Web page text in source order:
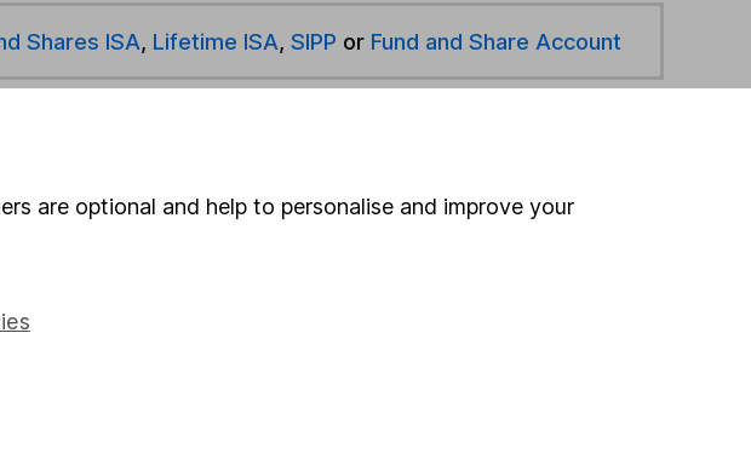
Shares ISA, Lifetime ISA, SIPP or Fund and Share Account
are optional and help to personalise and improve your